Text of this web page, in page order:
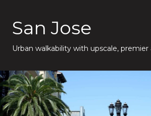
San Jose
Urban walkability with upscale, premier